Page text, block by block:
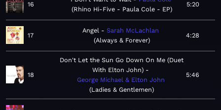
16
Rhino Hi-Five - Paula Cole - EP
5:20
17
Angel
Sarah McLachlan
Always & Forever
4:28
18
Don't Let the Sun Go Down On Me (Duet
With Elton John)
George Michael & Elton John
Ladies & Gentlemen
5:46